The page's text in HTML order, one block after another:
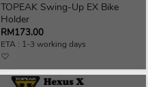
TOPEAK Swing-Up EX Bike
Holder
RM173.00
ETA : 1-3 working days